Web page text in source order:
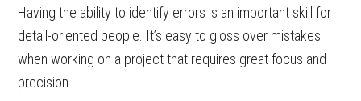
Having the ability to identify errors is an important skill for
detail-oriented people. It’s easy to gloss over mistakes
when working on a project that requires great focus and
precision.